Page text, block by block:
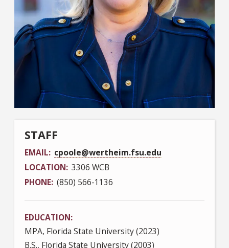
STAFF
EMAIL cpoole@wertheim.fsu.edu
LOCATION 3306 WCB
PHONE (850) 566-1136
EDUCATION
MPA, Florida State University (2023)
B.S., Florida State University (2003)